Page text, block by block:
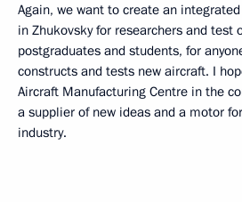
Again, we want to create an
in Zhukovsky for researchers and test
postgraduates and students, for
constructs and tests new aircraft. I
Aircraft Manufacturing Centre in the
a supplier of new ideas and a motor
industry.